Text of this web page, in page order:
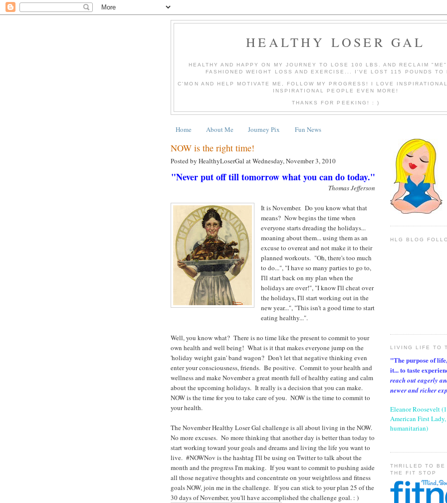
HEALTHY LOSER GAL
HEALTHY AND HAPPY ON MY JOURNEY TO LOSE 100 LBS. AND RECLAIM "ME"
FASHIONED WEIGHT LOSS AND EXERCISE... I'VE LOST 115 POUNDS TO
C'MON AND HELP MOTIVATE ME, FOLLOW MY PROGRESS! I LOVE
INSPIRATIONAL PEOPLE EVEN MORE!
THANKS FOR PEEKING! : )
Home About Me Journey Pix Fun News
NOW is the right time!
Posted by HealthyLoserGal atWednesday, November 3, 2010
"Never put off till tomorrow what you can do today."
Thomas Jefferson
It is November. Do you know what that
means? Now begins the time when
everyone starts dreading the holidays...
moaning about them... using them as an
excuse to overeat and not make it to their
planned workouts. "Oh, there's too much
to do...", "I have so many parties to go to,
I'll start back on my plan when the
holidays are over!", "I know I'll cheat over
the holidays, I'll start working out in the
new year...", "This isn't a good time to start
eating healthy...".
Well, you know what? There is no time like the present to commit to your
own health and well being! What is it that makes everyone jump on the
'holiday weight gain' band wagon? Don't let that negative thinking even
enter your consciousness, friends. Be positive. Commit to your health and
wellness and make November a great month full of healthy eating and calm
about the upcoming holidays. It really is a decision that you can make.
NOW is the time for you to take care of you. NOW is the time to commit to
your health.
The November Healthy Loser Gal challenge is all about living in the NOW.
No more excuses. No more thinking that another day is better than today to
start working toward your goals and dreams and living the life you want to
live. #NOWNov is the hashtag I'll be using on Twitter to talk about the
month and the progress I'm making. If you want to commit to pushing aside
all those negative thoughts and concentrate on your weightloss and fitness
goals NOW, join me in the challenge. If you can stick to your plan 25 of the
30 days of November, you'll have accomplished the challenge goal. : )
HLG BLOG
LIVING LIFE TO
"The purpose of
it... to taste
reach out eagerly
newer and richer
Eleanor Roosevelt
American First
humanitarian)
THRILLED TO BE
THE FIT STOP